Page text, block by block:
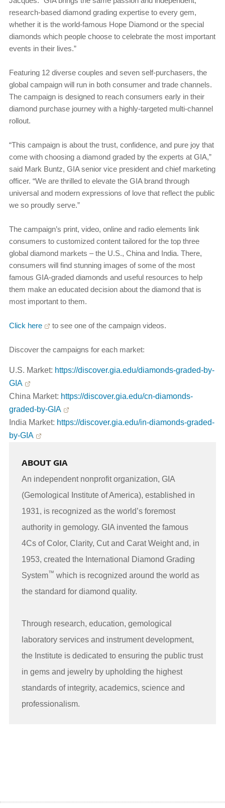
research-based diamond grading expertise to every gem,
whether it is the world-famous Hope Diamond or the special
diamonds which people choose to celebrate the most important
events in their lives.”
Featuring 12 diverse couples and seven self-purchasers, the
global campaign will run in both consumer and trade channels.
The campaign is designed to reach consumers early in their
diamond purchase journey with a highly-targeted multi-channel
rollout.
“This campaign is about the trust, confidence, and pure joy that
come with choosing a diamond graded by the experts at GIA,”
said Mark Buntz, GIA senior vice president and chief marketing
officer. “We are thrilled to elevate the GIA brand through
universal and modern expressions of love that reflect the public
we so proudly serve.”
The campaign’s print, video, online and radio elements link
consumers to customized content tailored for the top three
global diamond markets – the U.S., China and India. There,
consumers will find stunning images of some of the most
famous GIA-graded diamonds and useful resources to help
them make an educated decision about the diamond that is
most important to them.
Click here to see one of the campaign videos.
Discover the campaigns for each market:
U.S. Market: https://discover.gia.edu/diamonds-graded-by-
GIA
China Market: https://discover.gia.edu/cn-diamonds-
graded-by-GIA
India Market: https://discover.gia.edu/in-diamonds-graded-
by-GIA
ABOUT GIA
An independent nonprofit organization, GIA
(Gemological Institute of America), established in
1931, is recognized as the world’s foremost
authority in gemology. GIA invented the famous
4Cs of Color, Clarity, Cut and Carat Weight and, in
1953, created the International Diamond Grading
System™ which is recognized around the world as
the standard for diamond quality.
Through research, education, gemological
laboratory services and instrument development,
the Institute is dedicated to ensuring the public trust
in gems and jewelry by upholding the highest
standards of integrity, academics, science and
professionalism.